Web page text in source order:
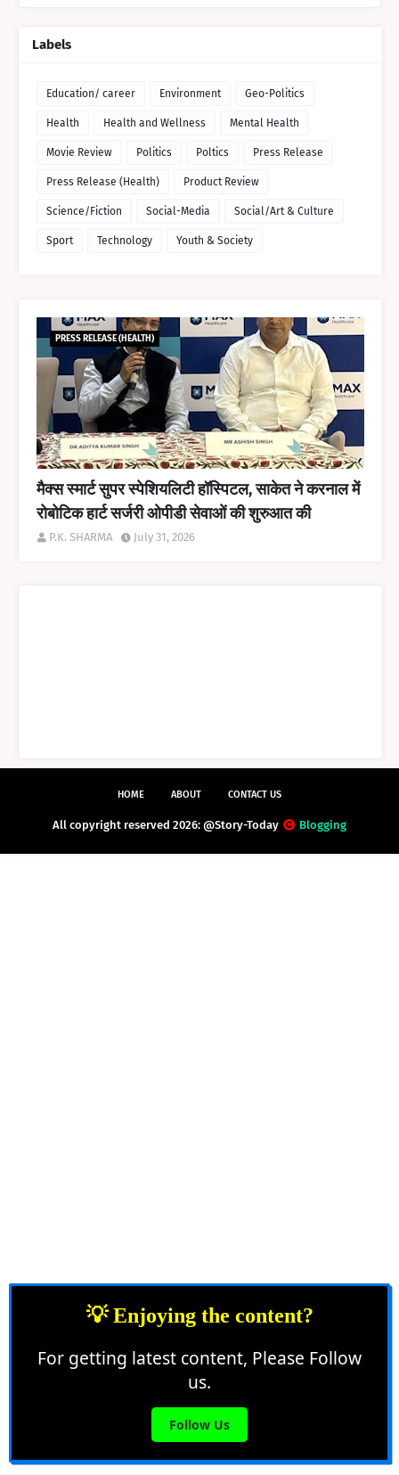
Labels
Education/ career Environment Geo-Politics
Health Health and Wellness Mental Health
Movie Review Politics Poltics Press Release
Press Release (Health) Product Review
Science/Fiction Social-Media Social/Art & Culture
Sport Technology Youth & Society
PRESS RELEASE (HEALTH)
मैक्स स्मार्ट सुपर स्पेशियलिटी हॉस्पिटल, साकेत ने करनाल में
रोबोटिक हार्ट सर्जरी ओपीडी सेवाओं की शुरुआत की
P.K. SHARMA July 31, 2026
HOME ABOUT CONTACT US
All copyright reserved 2026: @Story-Today Blogging
💡 Enjoying the content?
For getting latest content, Please Follow
us.
Follow Us